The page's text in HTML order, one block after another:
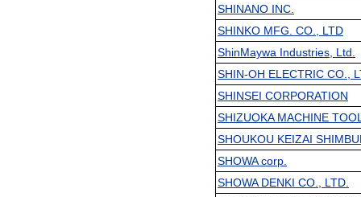
SHINANO INC.
SHINKO MFG. CO., LTD
ShinMaywa Industries, Ltd.
SHIN-OH ELECTRIC CO.,
SHINSEI CORPORATION
SHIZUOKA MACHINE
SHOUKOU KEIZAI
SHOWA corp.
SHOWA DENKI CO., LTD.